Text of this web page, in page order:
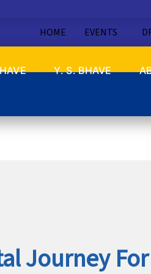
HOME EVENTS
Y. S. BHAVE
Journey